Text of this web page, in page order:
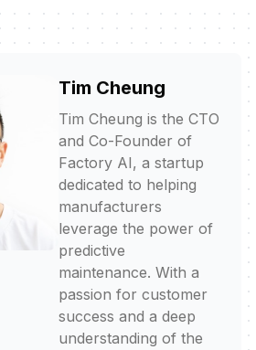
Tim Cheung
Tim Cheung is the CTO
and Co-Founder of
Factory AI, a startup
dedicated to helping
manufacturers
leverage the power of
predictive
maintenance. With a
passion for customer
success and a deep
understanding of the